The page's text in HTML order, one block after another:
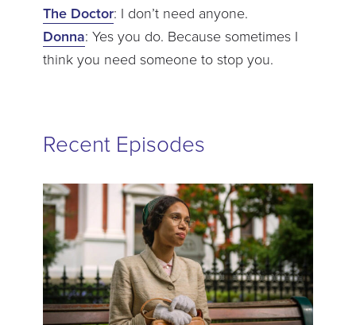
The Doctor: I don’t need anyone.
Donna: Yes you do. Because sometimes I
think you need someone to stop you.
Recent Episodes